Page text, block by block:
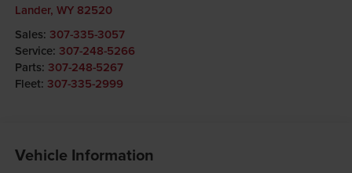
Lander, WY 82520
Sales: 307-335-3057
Service: 307-248-5266
Parts: 307-248-5267
Fleet: 307-335-2999
Vehicle Information